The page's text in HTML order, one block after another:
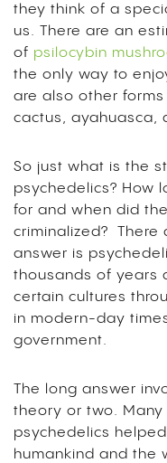
they think of a
us. There are an
of psilocybin
the only way to
are also other
cactus, ayahuasca,
So just what is the
psychedelics? How
for and when did
criminalized? There
answer is
thousands of years
certain cultures
in modern-day
government.
The long answer
theory or two.
psychedelics
humankind and the